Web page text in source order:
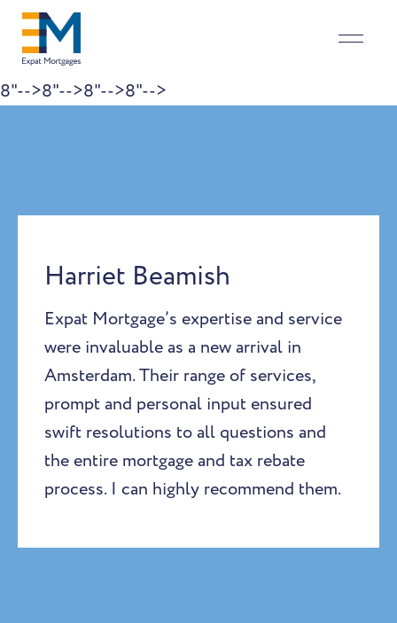
8"-->8"-->8"-->8"-->
Harriet Beamish
Expat Mortgage’s expertise and service
were invaluable as a new arrival in
Amsterdam. Their range of services,
prompt and personal input ensured
swift resolutions to all questions and
the entire mortgage and tax rebate
process. I can highly recommend them.